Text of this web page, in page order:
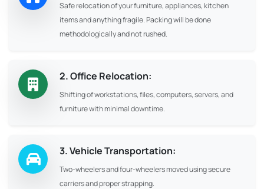
Safe relocation of your furniture, appliances, kitchen
items and anything fragile. Packing will be done
methodologically and not rushed.
2. Office Relocation:
Shifting of workstations, files, computers, servers, and
furniture with minimal downtime.
3. Vehicle Transportation:
Two-wheelers and four-wheelers moved using secure
carriers and proper strapping.